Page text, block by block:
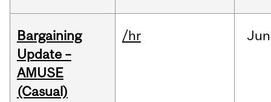
Bargaining
Update –
AMUSE
(Casual)
/hr Jun